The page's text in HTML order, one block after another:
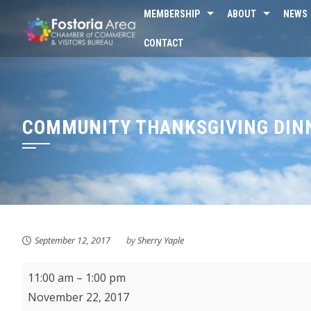
content
MEMBERSHIP ABOUT NEWS
CONTACT
COMMUNITY THANKSGIVING
September 12, 2017 bySherry Yaple
Community
Thanksgiving
11:00 am – 1:00 pm
November 22, 2017